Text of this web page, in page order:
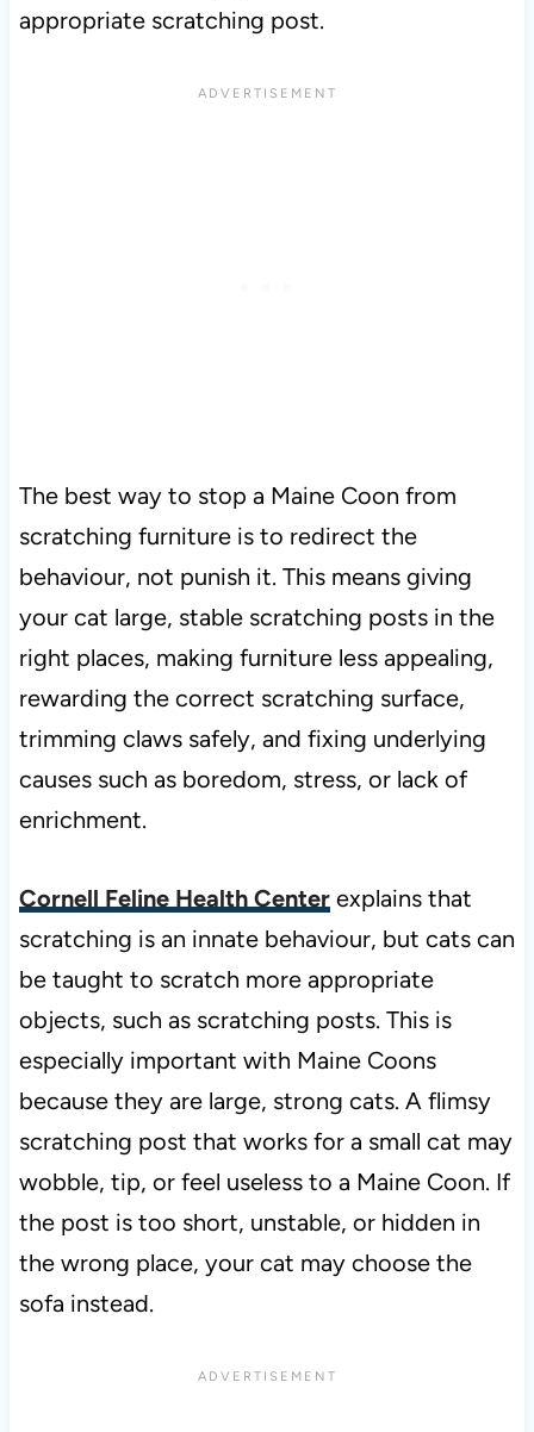
appropriate scratching post.
The best way to stop a Maine Coon from
scratching furniture is to redirect the
behaviour, not punish it. This means giving
your cat large, stable scratching posts in the
right places, making furniture less appealing,
rewarding the correct scratching surface,
trimming claws safely, and fixing underlying
causes such as boredom, stress, or lack of
enrichment.
Cornell Feline Health Centerexplains that
scratching is an innate behaviour, but cats can
be taught to scratch more appropriate
objects, such as scratching posts. This is
especially important with Maine Coons
because they are large, strong cats. A flimsy
scratching post that works for a small cat may
wobble, tip, or feel useless to a Maine Coon. If
the post is too short, unstable, or hidden in
the wrong place, your cat may choose the
sofa instead.